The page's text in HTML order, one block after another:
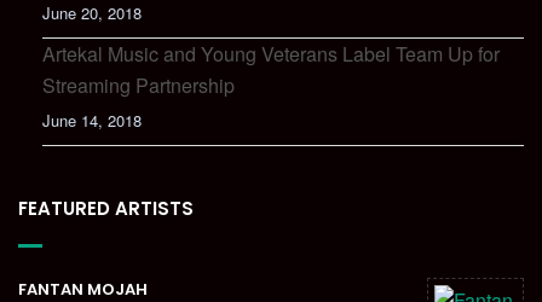
June 20, 2018
Artekal Music and Young Veterans Label Team Up for
Streaming Partnership
June 14, 2018
FEATURED ARTISTS
FANTAN MOJAH